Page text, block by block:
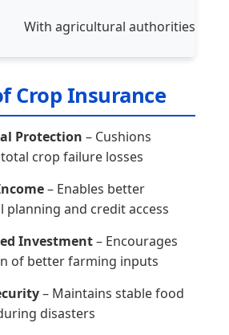
With agricultural authorities
Crop Insurance
Protection – Cushions
crop failure losses
– Enables better
planning and credit access
Investment– Encourages
of better farming inputs
– Maintains stable food
disasters